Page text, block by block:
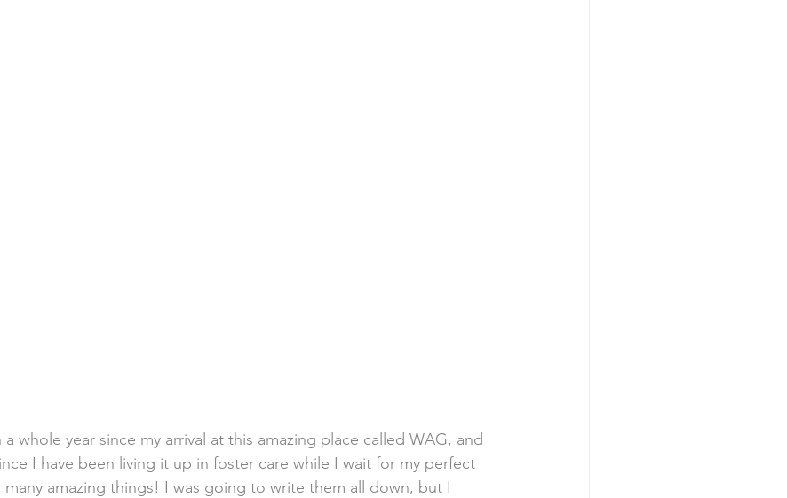
whole year since my arrival at this amazing place called WAG, and
I have been living it up in foster care while I wait for my perfect
many amazing things! I was going to write them all down, but I